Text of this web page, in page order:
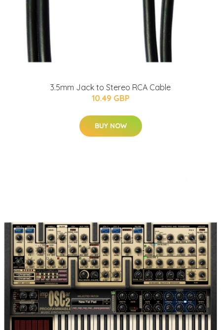
3.5mm Jack to Stereo RCA Cable
10.49 GBP
BUY NOW